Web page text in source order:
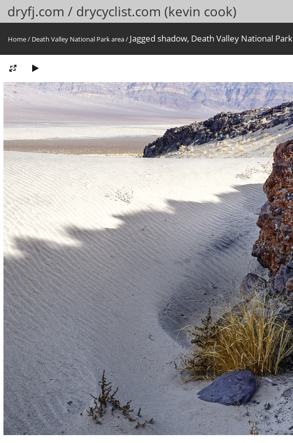
dryfj.com / drycyclist.com (kevin cook)
Home/ Death Valley National Park area/ Jagged shadow, Death Valley National Park